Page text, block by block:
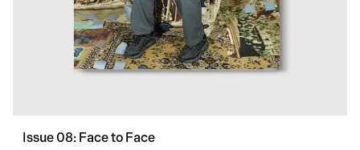
Issue 08: Face to Face